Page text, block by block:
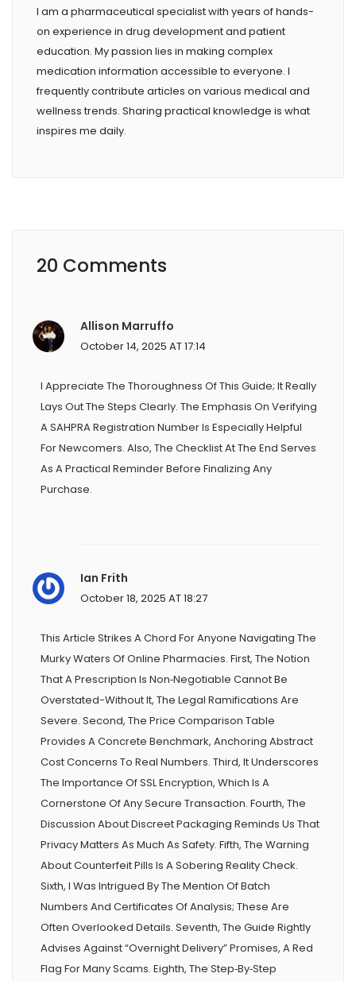
I am a pharmaceutical specialist with years of hands-
on experience in drug development and patient
education. My passion lies in making complex
medication information accessible to everyone. I
frequently contribute articles on various medical and
wellness trends. Sharing practical knowledge is what
inspires me daily.
20 Comments
Allison Marruffo
October 14, 2025 AT 17:14
I Appreciate The Thoroughness Of This Guide; It Really
Lays Out The Steps Clearly. The Emphasis On Verifying
A SAHPRA Registration Number Is Especially Helpful
For Newcomers. Also, The Checklist At The End Serves
As A Practical Reminder Before Finalizing Any
Purchase.
Ian Frith
October 18, 2025 AT 18:27
This Article Strikes A Chord For Anyone Navigating The
Murky Waters Of Online Pharmacies. First, The Notion
That A Prescription Is Non‑negotiable Cannot Be
Overstated-Without It, The Legal Ramifications Are
Severe. Second, The Price Comparison Table
Provides A Concrete Benchmark, Anchoring Abstract
Cost Concerns To Real Numbers. Third, It Underscores
The Importance Of SSL Encryption, Which Is A
Cornerstone Of Any Secure Transaction. Fourth, The
Discussion About Discreet Packaging Reminds Us That
Privacy Matters As Much As Safety. Fifth, The Warning
About Counterfeit Pills Is A Sobering Reality Check.
Sixth, I Was Intrigued By The Mention Of Batch
Numbers And Certificates Of Analysis; These Are
Often Overlooked Details. Seventh, The Guide Rightly
Advises Against “overnight Delivery” Promises, A Red
Flag For Many Scams. Eighth, The Step‑by‑step